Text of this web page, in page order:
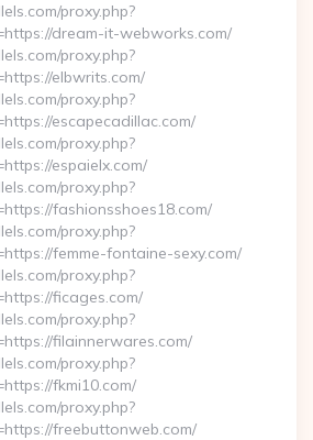
proxy.php?
dream-it-webworks.com/
proxy.php?
elbwrits.com/
proxy.php?
escapecadillac.com/
proxy.php?
espaielx.com/
proxy.php?
fashionsshoes18.com/
proxy.php?
femme-fontaine-sexy.com/
proxy.php?
ficages.com/
proxy.php?
filainnerwares.com/
proxy.php?
fkmi10.com/
proxy.php?
freebuttonweb.com/